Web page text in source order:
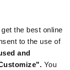
the best online
to the use of
and
You